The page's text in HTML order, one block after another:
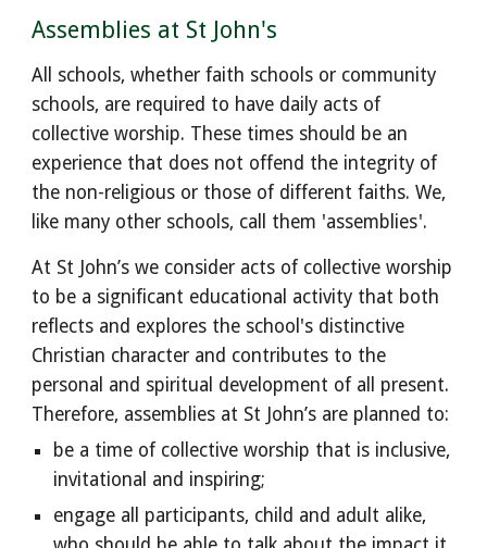
Assemblies at St John's
All schools, whether faith schools or community
schools, are required to have daily acts of
collective worship. These times should be an
experience that does not offend the integrity of
the non-religious or those of different faiths. We,
like many other schools, call them 'assemblies'.
At St John’s we consider acts of collective worship
to be a significant educational activity that both
reflects and explores the school's distinctive
Christian character and contributes to the
personal and spiritual development of all present.
Therefore, assemblies at St John’s are planned to:
be a time of collective worship that is inclusive,
invitational and inspiring;
engage all participants, child and adult alike,